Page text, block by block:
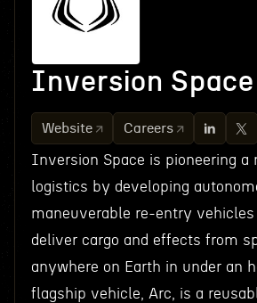
Inversion Space
Website Careers
Inversion Space is pioneering a
logistics by developing
maneuverable re-entry vehicles
deliver cargo and effects from
anywhere on Earth in under an
flagship vehicle, Arc, is a